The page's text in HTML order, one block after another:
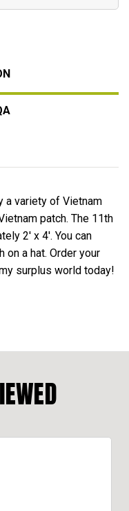
a variety of Vietnam
patch. The 11th
2' x 4'. You can
a hat. Order your
surplus world today!